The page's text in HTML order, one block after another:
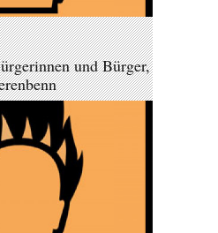
und Bürger,